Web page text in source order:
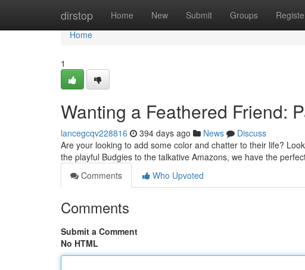
dirstop Home New Submit Groups
Home
Home
1
Wanting a Feathered Friend:
lancegcqv228816 394 days ago News
Discuss
Are your looking to add some color and chatter to their life?
the playful Budgies to the talkative Amazons, we have the
Comments
Who Upvoted
Comments
Submit a Comment
No HTML